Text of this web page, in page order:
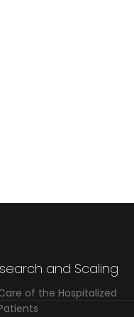
and Scaling
of the Hospitalized